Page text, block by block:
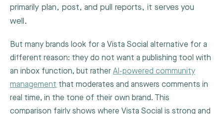
primarily plan, post, and pull reports, it serves you
well.
But many brands look for a Vista Social alternative for a
different reason: they do not want a publishing tool with
an inbox function, but rather AI-powered community
management that moderates and answers comments in
real time, in the tone of their own brand. This
comparison fairly shows where Vista Social is strong and